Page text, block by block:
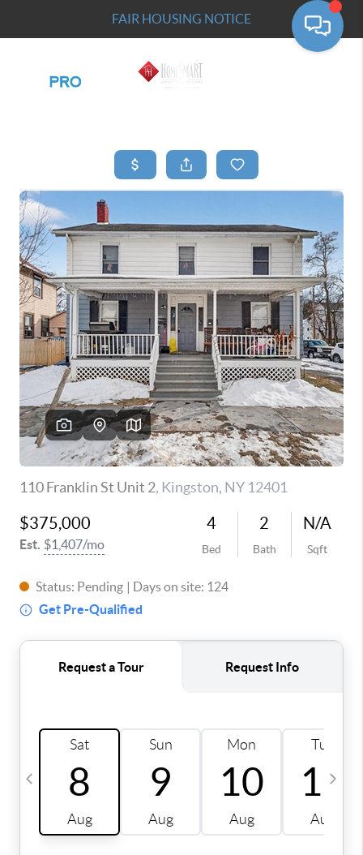
FAIR HOUSING NOTICE